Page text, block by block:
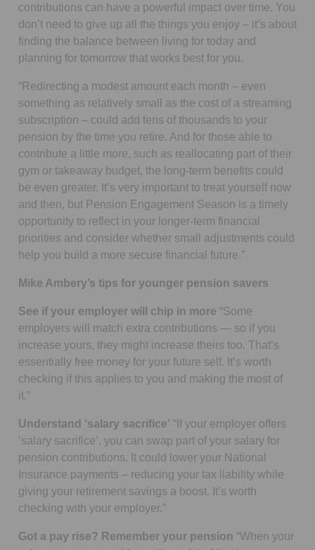
contributions can have a powerful impact over time. You
don’t need to give up all the things you enjoy – it’s about
finding the balance between living for today and
planning for tomorrow that works best for you.
“Redirecting a modest amount each month – even
something as relatively small as the cost of a streaming
subscription – could add tens of thousands to your
pension by the time you retire. And for those able to
contribute a little more, such as reallocating part of their
gym or takeaway budget, the long-term benefits could
be even greater. It’s very important to treat yourself now
and then, but Pension Engagement Season is a timely
opportunity to reflect in your longer-term financial
priorities and consider whether small adjustments could
help you build a more secure financial future.”
Mike Ambery’s tips for younger pension savers
See if your employer will chip in more “Some
employers will match extra contributions — so if you
increase yours, they might increase theirs too. That’s
essentially free money for your future self. It’s worth
checking if this applies to you and making the most of
it.”
Understand ‘salary sacrifice’ “If your employer offers
‘salary sacrifice’, you can swap part of your salary for
pension contributions. It could lower your National
Insurance payments – reducing your tax liability while
giving your retirement savings a boost. It’s worth
checking with your employer.”
Got a pay rise? Remember your pension “When your